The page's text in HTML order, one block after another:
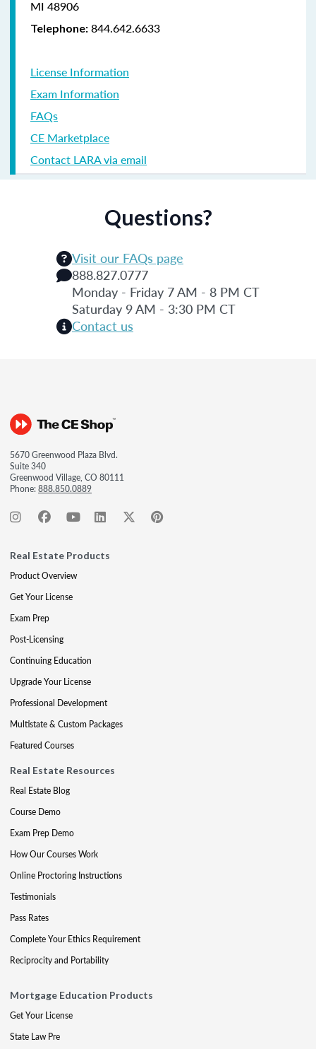
MI 48906
Telephone: 844.642.6633
License Information
Exam Information
FAQs
CE Marketplace
Contact LARA via email
Questions?
Visit our FAQs page
888.827.0777
Monday - Friday 7 AM - 8 PM CT
Saturday 9 AM - 3:30 PM CT
Contact us
5670 Greenwood Plaza Blvd.
Suite 340
Greenwood Village, CO 80111
Phone:888.850.0889
Real Estate Products
Product Overview
Get Your License
Exam Prep
Post-Licensing
Continuing Education
Upgrade Your License
Professional Development
Multistate & Custom Packages
Featured Courses
Real Estate Resources
Real Estate Blog
Course Demo
Exam Prep Demo
How Our Courses Work
Online Proctoring Instructions
Testimonials
Pass Rates
Complete Your Ethics Requirement
Reciprocity and Portability
Mortgage Education Products
Get Your License
State Law Pre